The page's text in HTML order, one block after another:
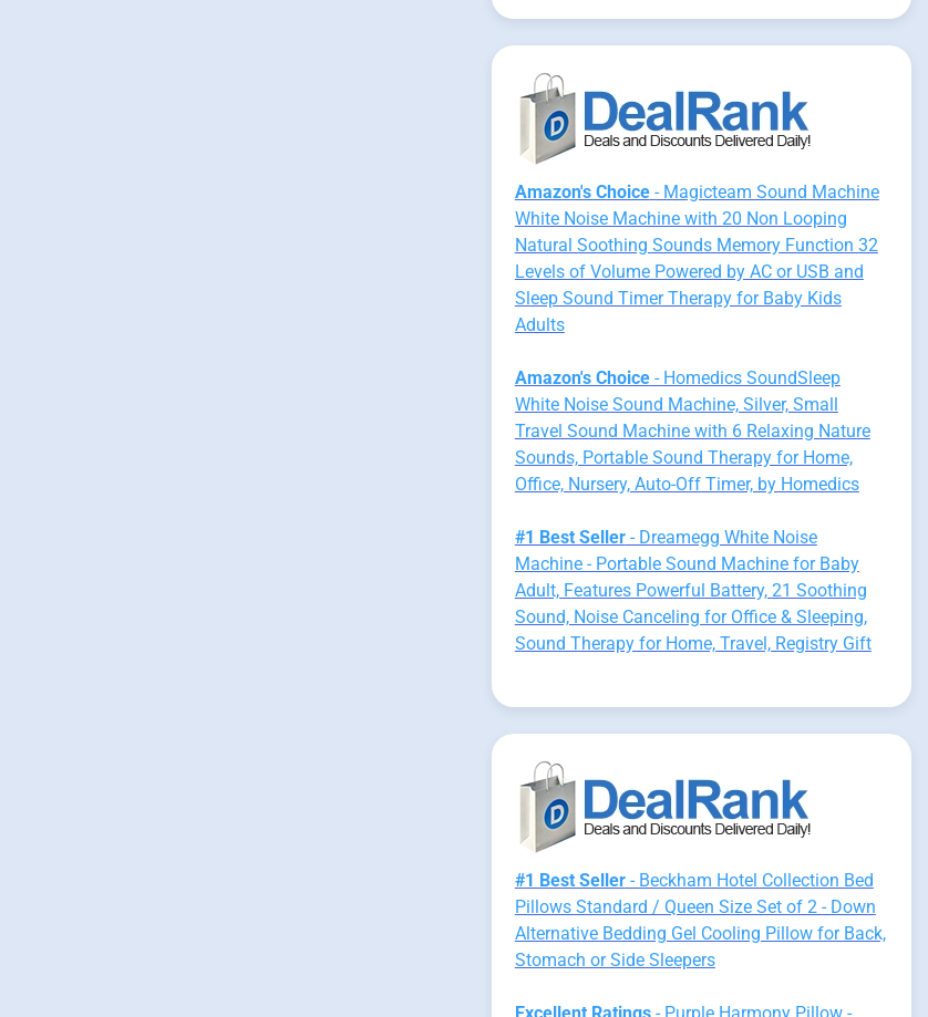
Amazon's Choice- Magicteam Sound Machine
White Noise Machine with 20 Non Looping
Natural Soothing Sounds Memory Function 32
Levels of Volume Powered by AC or USB and
Sleep Sound Timer Therapy for Baby Kids
Adults
Amazon's Choice- Homedics SoundSleep
White Noise Sound Machine, Silver, Small
Travel Sound Machine with 6 Relaxing Nature
Sounds, Portable Sound Therapy for Home,
Office, Nursery, Auto-Off Timer, by Homedics
#1 Best Seller- Dreamegg White Noise
Machine - Portable Sound Machine for Baby
Adult, Features Powerful Battery, 21 Soothing
Sound, Noise Canceling for Office & Sleeping,
Sound Therapy for Home, Travel, Registry Gift
#1 Best Seller- Beckham Hotel Collection Bed
Pillows Standard / Queen Size Set of 2 - Down
Alternative Bedding Gel Cooling Pillow for Back,
Stomach or Side Sleepers